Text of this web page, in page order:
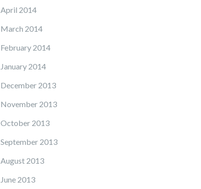
April 2014
March 2014
February 2014
January 2014
December 2013
November 2013
October 2013
September 2013
August 2013
June 2013